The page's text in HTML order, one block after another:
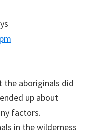
the aboriginals did
up about
factors.
in the wilderness